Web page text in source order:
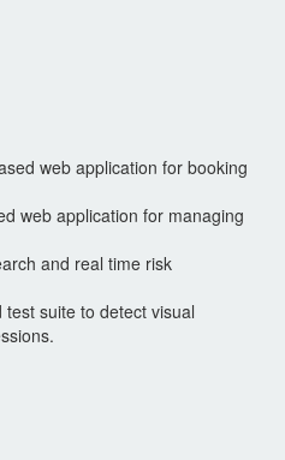
web application for booking
web application for managing
and real time risk
suite to detect visual